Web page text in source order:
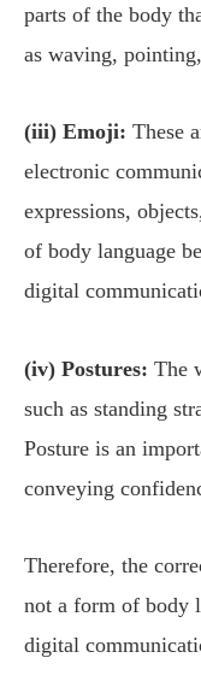
parts of the body
as waving,
(iii) Emoji: These
electronic
expressions,
of body language
digital
(iv) Postures: The
such as standing
Posture is an
conveying
Therefore, the
not a form of body
digital